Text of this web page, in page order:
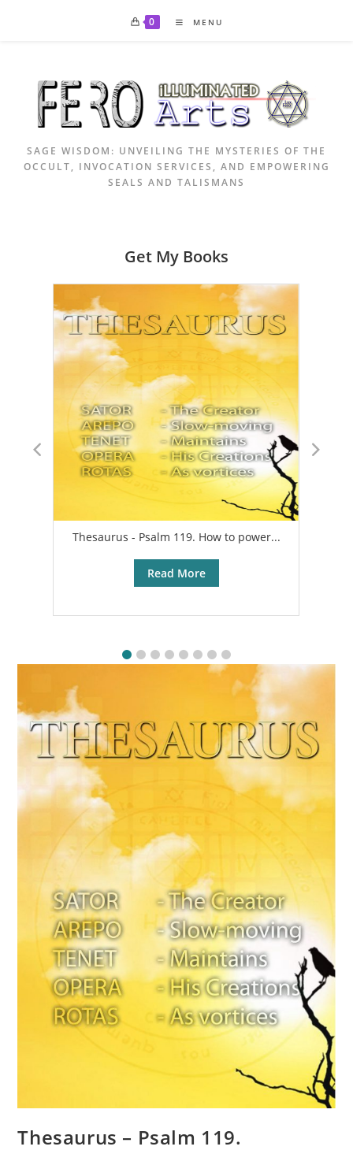
content
0 MENU
SAGE WISDOM: UNVEILING THE MYSTERIES OF THE
OCCULT, INVOCATION SERVICES, AND EMPOWERING
SEALS AND TALISMANS
Get My Books
Thesaurus - Psalm 119. How to power...
Read More
Thesaurus – Psalm 119.